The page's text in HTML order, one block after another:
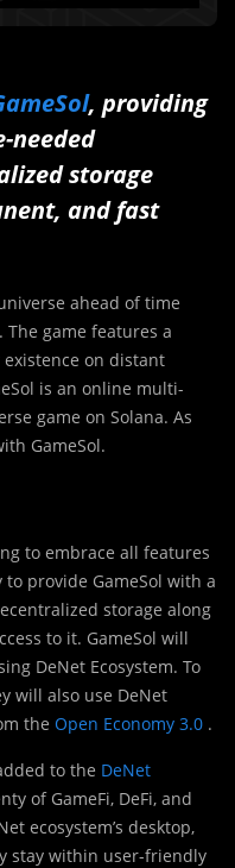
, providing
needed
storage
and fast
ahead of time
game features a
on distant
is an online multi-
game on Solana. As
GameSol.
to embrace all features
provide GameSol with a
storage along
to it. GameSol will
DeNet Ecosystem. To
will also use DeNet
the Open Economy 3.0 .
to the DeNet
of GameFi, DeFi, and
ecosystem’s desktop,
stay within user-friendly